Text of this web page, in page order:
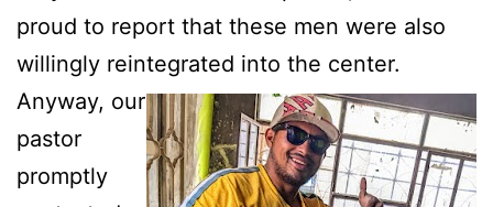
proud to report that these men were also
willingly reintegrated into the center.
Anyway, our
pastor
promptly